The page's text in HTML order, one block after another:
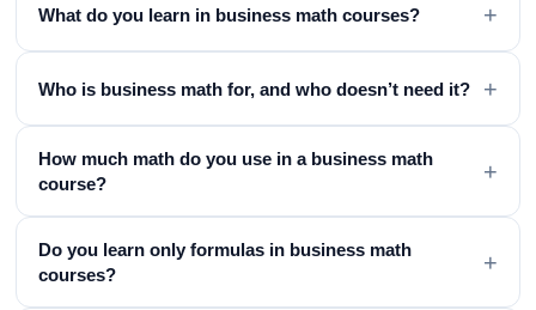
What do you learn in business math courses? +
Who is business math for, and who doesn’t need it? +
How much math do you use in a business math
course?
+
Do you learn only formulas in business math
courses?
+